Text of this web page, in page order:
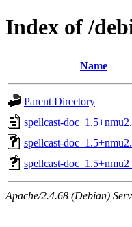
Index of /
Name
Parent Directory
spellcast-
spellcast-
spellcast-
Apache/2.4.68 (Debian)